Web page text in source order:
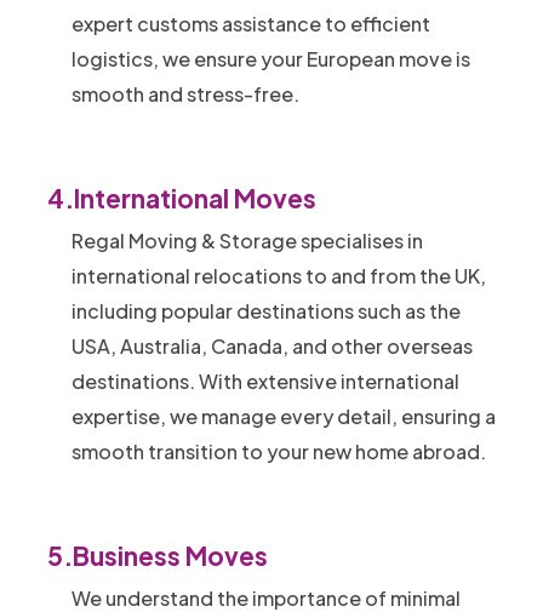
expert customs assistance to efficient
logistics, we ensure your European move is
smooth and stress-free.
4.International Moves
Regal Moving & Storage specialises in
international relocations to and from the UK,
including popular destinations such as the
USA, Australia, Canada, and other overseas
destinations. With extensive international
expertise, we manage every detail, ensuring a
smooth transition to your new home abroad.
5.Business Moves
We understand the importance of minimal